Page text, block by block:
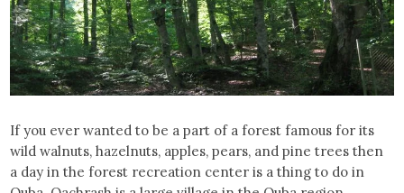
If you ever wanted to be a part of a forest famous for its
wild walnuts, hazelnuts, apples, pears, and pine trees then
a day in the forest recreation center is a thing to do in